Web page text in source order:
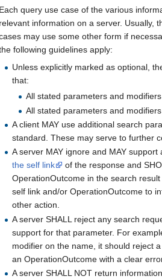
Each query use case of the various
relevant information on a server. Usually,
may use some other form if
following guidelines apply:
Unless explicitly marked as optional,
that:
All stated parameters and
All stated parameters and
A client MAY use additional search
standard. These may serve to further
A server MAY ignore and MAY
the self link
of the response and
OperationOutcome in the search
self link and/or OperationOutcome to
other action.
A server SHALL reject any search
support for that parameter. For
modifier on the name, it should reject
an OperationOutcome with a clear
A server SHALL NOT return